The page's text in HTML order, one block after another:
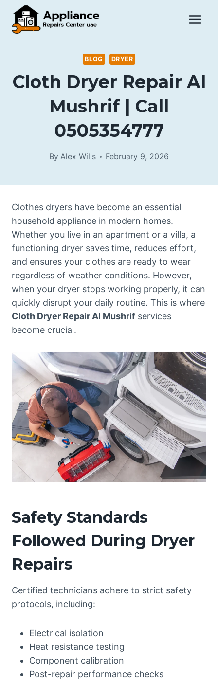
content
BLOG DRYER
Cloth Dryer Repair Al
Mushrif | Call
0505354777
By Alex Wills February 9, 2026
Clothes dryers have become an essential
household appliance in modern homes.
Whether you live in an apartment or a villa, a
functioning dryer saves time, reduces effort,
and ensures your clothes are ready to wear
regardless of weather conditions. However,
when your dryer stops working properly, it can
quickly disrupt your daily routine. This is where
Cloth Dryer Repair Al Mushrif services
become crucial.
Safety Standards
Followed During Dryer
Repairs
Certified technicians adhere to strict safety
protocols, including:
Electrical isolation
Heat resistance testing
Component calibration
Post-repair performance checks